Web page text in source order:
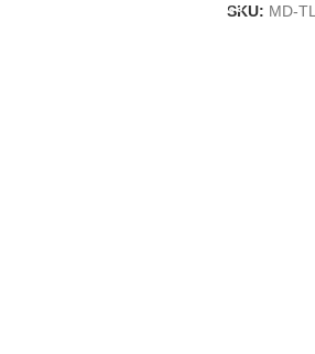
SKU: MD-